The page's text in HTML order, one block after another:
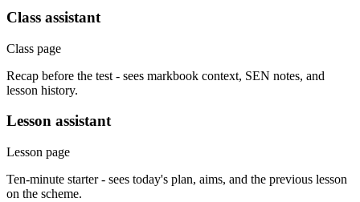
Class assistant
Class page
Recap before the test - sees markbook context, SEN notes, and
lesson history.
Lesson assistant
Lesson page
Ten-minute starter - sees today's plan, aims, and the previous lesson
on the scheme.